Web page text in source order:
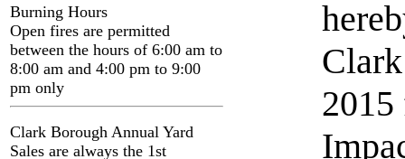
Burning Hours
Open fires are permitted
between the hours of 6:00 am to
8:00 am and 4:00 pm to 9:00
pm only
Clark Borough Annual Yard
Sales are always the 1st